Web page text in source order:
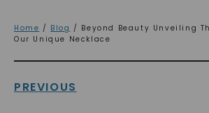
Home / Blog / Beyond Beauty Unveiling
Our Unique Necklace
PREVIOUS